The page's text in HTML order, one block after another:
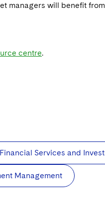
managers will benefit
centre.
Financial Services and
Management